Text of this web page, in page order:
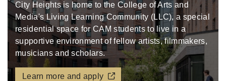
City Heights is home to the College of Arts and
Media's Living Learning Community (LLC), a special
residential space for CAM students to live in a
supportive environment of fellow artists, filmmakers,
musicians and scholars.
Learn more and apply